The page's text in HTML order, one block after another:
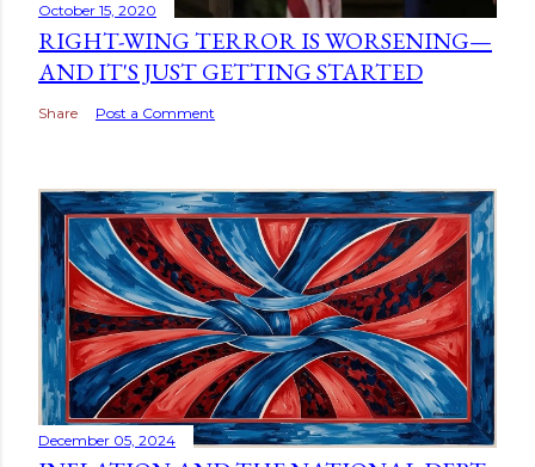
October 15, 2020
RIGHT-WING TERROR IS WORSENING—
AND IT'S JUST GETTING STARTED
Share Post a Comment
December 05, 2024